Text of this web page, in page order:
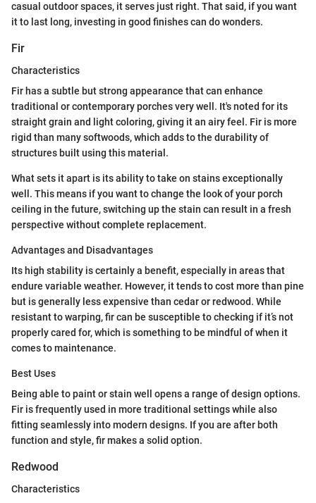
casual outdoor spaces, it serves just right. That said, if you want
it to last long, investing in good finishes can do wonders.
Fir
Characteristics
Fir has a subtle but strong appearance that can enhance
traditional or contemporary porches very well. It's noted for its
straight grain and light coloring, giving it an airy feel. Fir is more
rigid than many softwoods, which adds to the durability of
structures built using this material.
What sets it apart is its ability to take on stains exceptionally
well. This means if you want to change the look of your porch
ceiling in the future, switching up the stain can result in a fresh
perspective without complete replacement.
Advantages and Disadvantages
Its high stability is certainly a benefit, especially in areas that
endure variable weather. However, it tends to cost more than pine
but is generally less expensive than cedar or redwood. While
resistant to warping, fir can be susceptible to checking if it’s not
properly cared for, which is something to be mindful of when it
comes to maintenance.
Best Uses
Being able to paint or stain well opens a range of design options.
Fir is frequently used in more traditional settings while also
fitting seamlessly into modern designs. If you are after both
function and style, fir makes a solid option.
Redwood
Characteristics